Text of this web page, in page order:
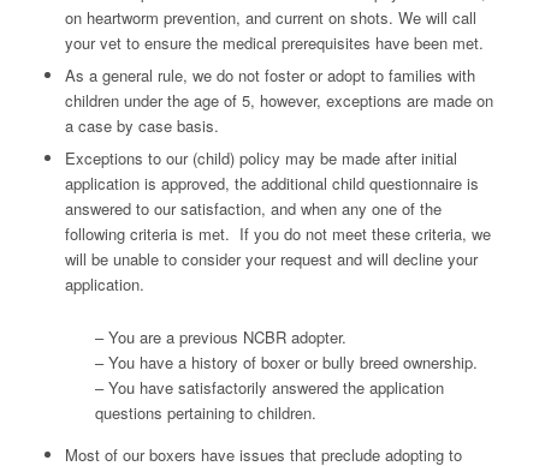
on heartworm prevention, and current on shots. We will call
your vet to ensure the medical prerequisites have been met.
As a general rule, we do not foster or adopt to families with
children under the age of 5, however, exceptions are made on
a case by case basis.
Exceptions to our (child) policy may be made after initial
application is approved, the additional child questionnaire is
answered to our satisfaction, and when any one of the
following criteria is met. If you do not meet these criteria, we
will be unable to consider your request and will decline your
application.
– You are a previous NCBR adopter.
– You have a history of boxer or bully breed ownership.
– You have satisfactorily answered the application
questions pertaining to children.
Most of our boxers have issues that preclude adopting to